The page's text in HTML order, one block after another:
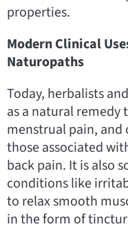
properties.
Modern Clinical
Naturopaths
Today, herbalists
as a natural remedy
menstrual pain, and
those associated
back pain. It is also
conditions like
to relax smooth
in the form of